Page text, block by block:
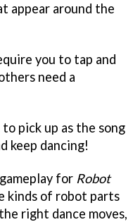
appear around the
you to tap and
need a
pick up as the song
keep dancing!
for Robot
kinds of robot parts
right dance moves,